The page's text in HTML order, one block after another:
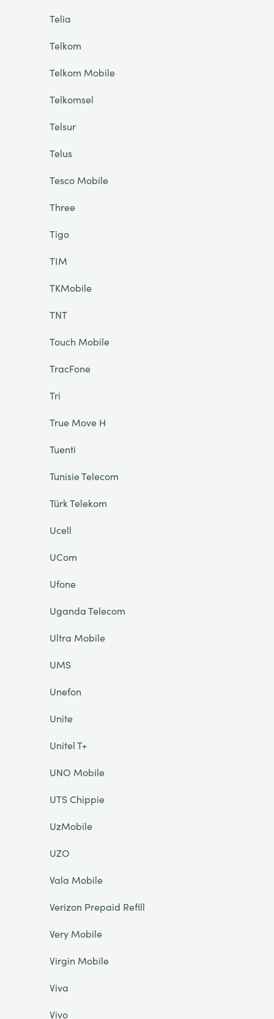
Telia
Telkom
Telkom Mobile
Telkomsel
Telsur
Telus
Tesco Mobile
Three
Tigo
TIM
TKMobile
TNT
Touch Mobile
TracFone
Tri
True Move H
Tuenti
Tunisie Telecom
Türk Telekom
Ucell
UCom
Ufone
Uganda Telecom
Ultra Mobile
UMS
Unefon
Unite
Unitel T+
UNO Mobile
UTS Chippie
UzMobile
UZO
Vala Mobile
Verizon Prepaid Refill
Very Mobile
Virgin Mobile
Viva
Vivo